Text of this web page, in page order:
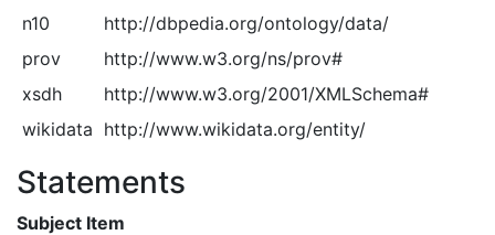
n10
http://dbpedia.org/ontology/data/
prov
http://www.w3.org/ns/prov#
xsdh
http://www.w3.org/2001/XMLSchema#
wikidata http://www.wikidata.org/entity/
Statements
Subject Item